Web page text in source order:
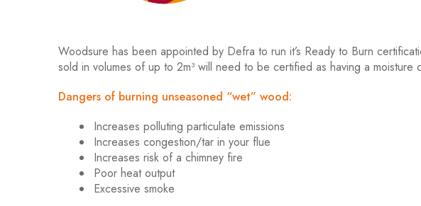
Woodsure has been appointed by Defra to run it’s Ready to Burn
sold in volumes of up to 2m³ will need to be certified as having a moisture
Dangers of burning unseasoned “wet” wood:
Increases polluting particulate emissions
Increases congestion/tar in your flue
Increases risk of a chimney fire
Poor heat output
Excessive smoke